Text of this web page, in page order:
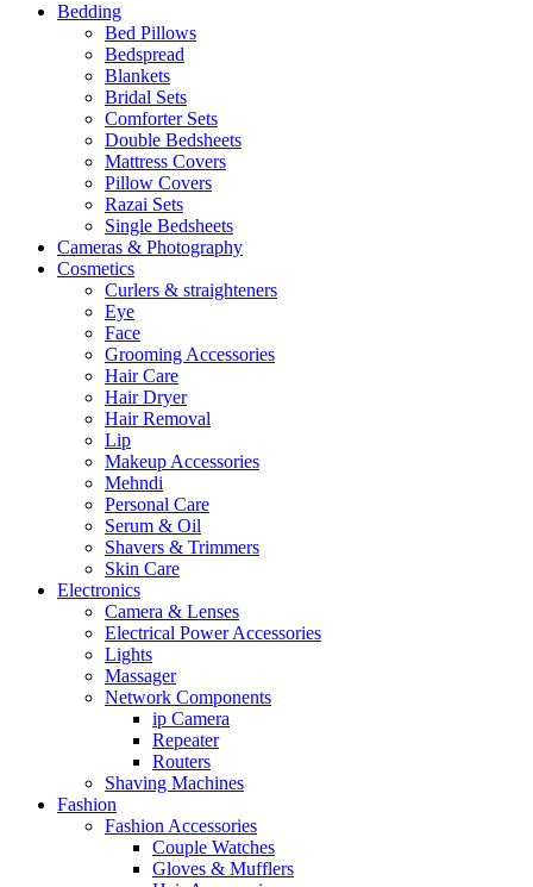
Bedding
Bed Pillows
Bedspread
Blankets
Bridal Sets
Comforter Sets
Double Bedsheets
Mattress Covers
Pillow Covers
Razai Sets
Single Bedsheets
Cameras & Photography
Cosmetics
Curlers & straighteners
Eye
Face
Grooming Accessories
Hair Care
Hair Dryer
Hair Removal
Lip
Makeup Accessories
Mehndi
Personal Care
Serum & Oil
Shavers & Trimmers
Skin Care
Electronics
Camera & Lenses
Electrical Power Accessories
Lights
Massager
Network Components
ip Camera
Repeater
Routers
Shaving Machines
Fashion
Fashion Accessories
Couple Watches
Gloves & Mufflers